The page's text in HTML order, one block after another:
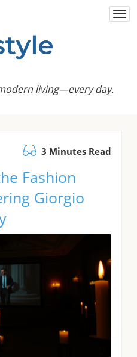
living—every day.
3 Minutes Read
Fashion
Giorgio